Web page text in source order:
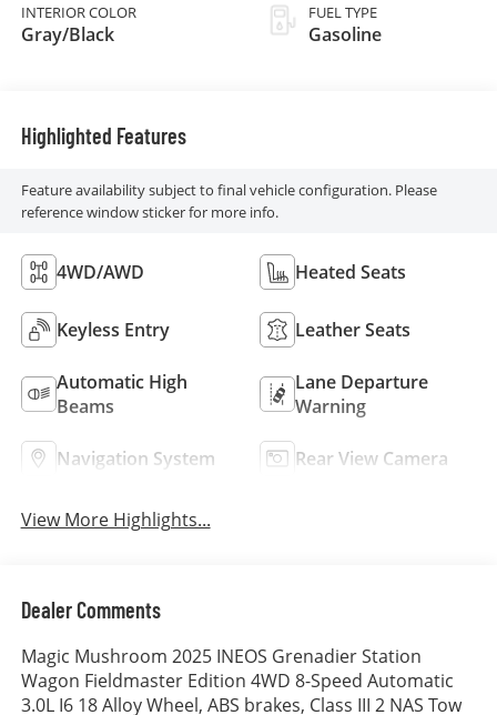
INTERIOR COLOR
Gray/Black
FUEL TYPE
Gasoline
Highlighted Features
Feature availability subject to final vehicle configuration. Please
reference window sticker for more info.
4WD/AWD Heated Seats
Keyless Entry Leather Seats
Automatic High
Beams
Lane Departure
Warning
Navigation System Rear View Camera
View More Highlights...
Dealer Comments
Magic Mushroom 2025 INEOS Grenadier Station
Wagon Fieldmaster Edition 4WD 8-Speed Automatic
3.0L I6 18 Alloy Wheel, ABS brakes, Class III 2 NAS Tow